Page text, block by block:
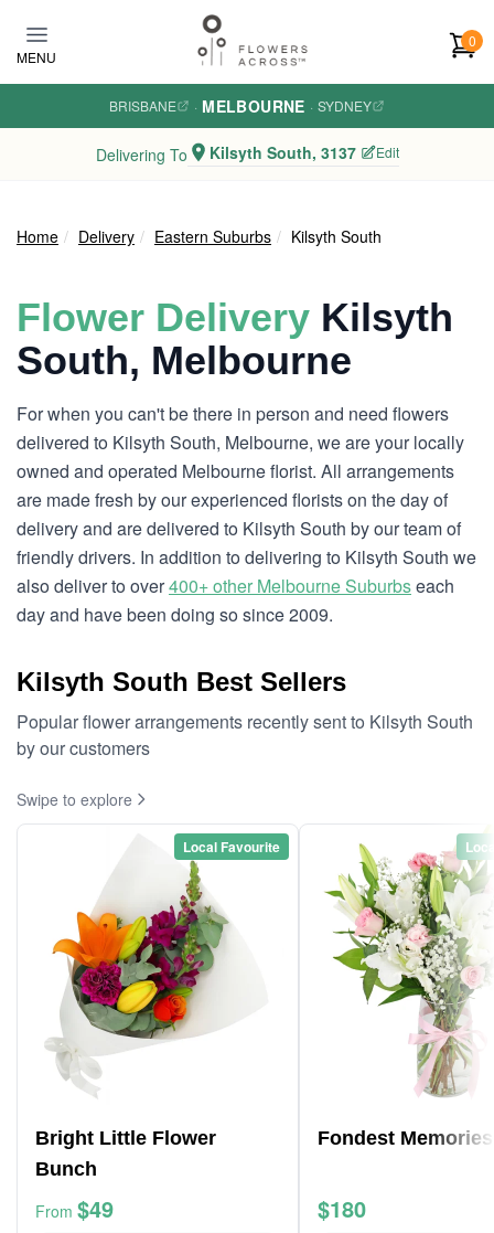
MENU
0
BRISBANE · MELBOURNE · SYDNEY
Delivering To Kilsyth South, 3137 Edit
Home Delivery Eastern Suburbs Kilsyth South
Flower Delivery Kilsyth
South, Melbourne
For when you can't be there in person and need flowers
delivered to Kilsyth South, Melbourne, we are your locally
owned and operated Melbourne florist. All arrangements
are made fresh by our experienced florists on the day of
delivery and are delivered to Kilsyth South by our team of
friendly drivers. In addition to delivering to Kilsyth South we
also deliver to over400+ other Melbourne Suburbseach
day and have been doing so since 2009.
Kilsyth South Best Sellers
Popular flower arrangements recently sent to Kilsyth South
by our customers
Swipe to explore
Local Favourite
Bright Little Flower
Bunch
From $49
Fondest
$180